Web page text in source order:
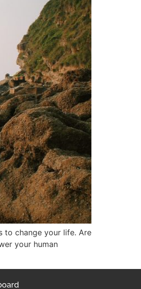
to change your life. Are
your human